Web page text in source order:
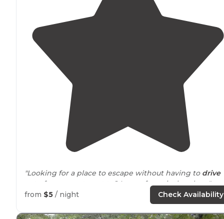
"Looking for a place to escape without having to drive
out of your way to get to? Lower forge is the place."
from $5 / night Check Availability